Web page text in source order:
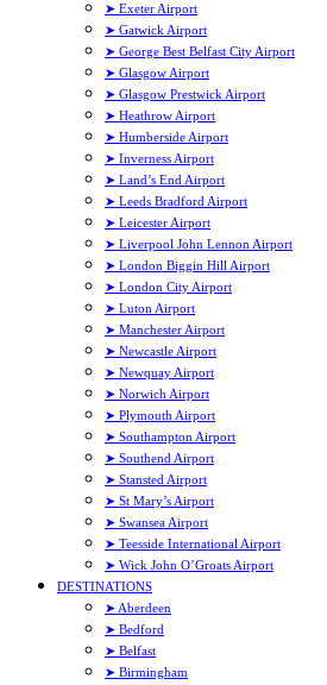
➤ Exeter Airport
➤ Gatwick Airport
➤ George Best Belfast City Airport
➤ Glasgow Airport
➤ Glasgow Prestwick Airport
➤ Heathrow Airport
➤ Humberside Airport
➤ Inverness Airport
➤ Land’s End Airport
➤ Leeds Bradford Airport
➤ Leicester Airport
➤ Liverpool John Lennon Airport
➤ London Biggin Hill Airport
➤ London City Airport
➤ Luton Airport
➤ Manchester Airport
➤ Newcastle Airport
➤ Newquay Airport
➤ Norwich Airport
➤ Plymouth Airport
➤ Southampton Airport
➤ Southend Airport
➤ Stansted Airport
➤ St Mary’s Airport
➤ Swansea Airport
➤ Teesside International Airport
➤ Wick John O’Groats Airport
DESTINATIONS
➤ Aberdeen
➤ Bedford
➤ Belfast
➤ Birmingham